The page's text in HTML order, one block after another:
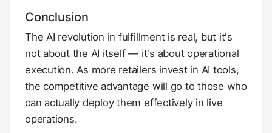
Conclusion
The AI revolution in fulfillment is real, but it's
not about the AI itself — it's about operational
execution. As more retailers invest in AI tools,
the competitive advantage will go to those who
can actually deploy them effectively in live
operations.